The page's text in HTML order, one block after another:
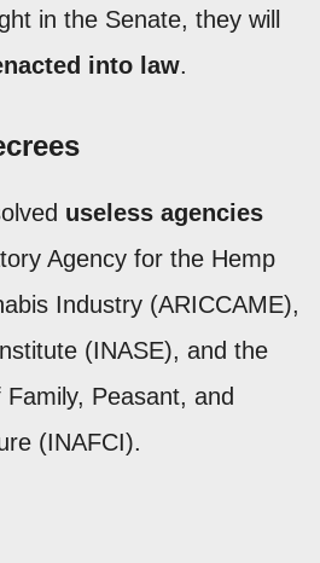
in the Senate, they will
into law.
useless agencies
Agency for the Hemp
Industry (ARICCAME),
(INASE), and the
Peasant, and
(INAFCI).